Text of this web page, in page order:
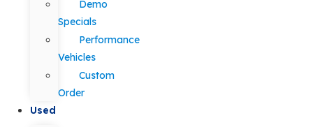
Demo
Specials
Performance
Vehicles
Custom
Order
Used